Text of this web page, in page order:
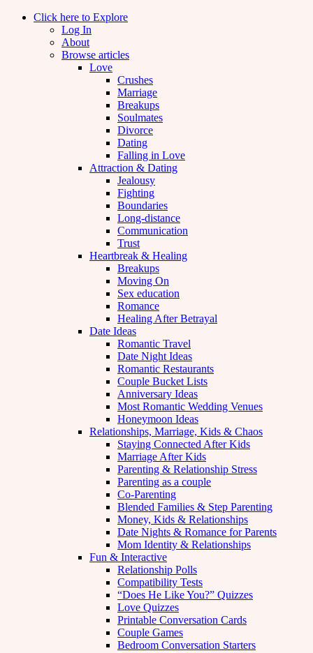
Click here to Explore
Log In
About
Browse articles
Love
Crushes
Marriage
Breakups
Soulmates
Divorce
Dating
Falling in Love
Attraction & Dating
Jealousy
Fighting
Boundaries
Long-distance
Communication
Trust
Heartbreak & Healing
Breakups
Moving On
Sex education
Romance
Healing After Betrayal
Date Ideas
Romantic Travel
Date Night Ideas
Romantic Restaurants
Couple Bucket Lists
Anniversary Ideas
Most Romantic Wedding Venues
Honeymoon Ideas
Relationships, Marriage, Kids & Chaos
Staying Connected After Kids
Marriage After Kids
Parenting & Relationship Stress
Parenting as a couple
Co-Parenting
Blended Families & Step Parenting
Money, Kids & Relationships
Date Nights & Romance for Parents
Mom Identity & Relationships
Fun & Interactive
Relationship Polls
Compatibility Tests
“Does He Like You?” Quizzes
Love Quizzes
Printable Conversation Cards
Couple Games
Bedroom Conversation Starters